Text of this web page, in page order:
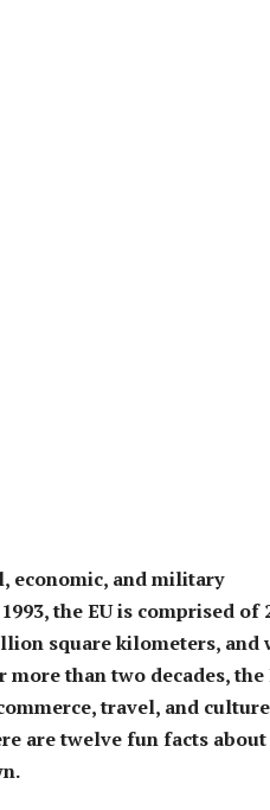
economic, and military
the EU is comprised of
square kilometers, and
than two decades, the
travel, and
are twelve fun facts